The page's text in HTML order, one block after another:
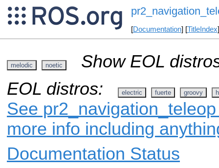
[Documentation] [TitleIndex
melodic noetic
Show EOL
EOL distros:
electric fuerte groovy
See
more info including
Documentation Status